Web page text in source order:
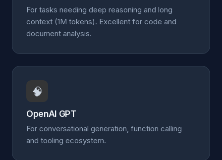
For tasks needing deep reasoning and long
context (1M tokens). Excellent for code and
document analysis.
🧠
OpenAI GPT
For conversational generation, function calling
and tooling ecosystem.